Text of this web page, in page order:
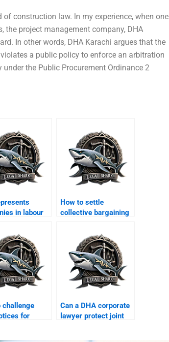
construction law. In my experience, when one
project management company, DHA
In other words, DHA Karachi argues that the
a public policy to enforce an arbitration
the Public Procurement Ordinance 2
in labour
How to settle
collective bargaining
challenge
for
Can a DHA corporate
lawyer protect joint